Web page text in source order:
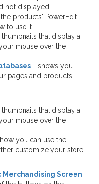
not displayed.
products' PowerEdit
to use it.
thumbnails that display a
mouse over the
- shows you
pages and products
thumbnails that display a
mouse over the
you can use the
customize your store.
Merchandising Screen